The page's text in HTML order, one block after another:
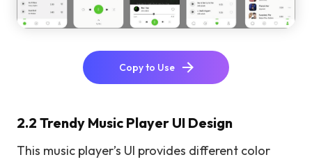
Copy to Use
2.2 Trendy Music Player UI Design
This music player’s UI provides different color